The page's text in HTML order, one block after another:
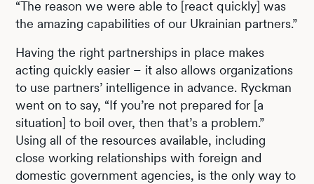
“The reason we were able to [react quickly] was
the amazing capabilities of our Ukrainian partners.”
Having the right partnerships in place makes
acting quickly easier – it also allows organizations
to use partners’ intelligence in advance. Ryckman
went on to say, “If you’re not prepared for [a
situation] to boil over, then that’s a problem.”
Using all of the resources available, including
close working relationships with foreign and
domestic government agencies, is the only way to